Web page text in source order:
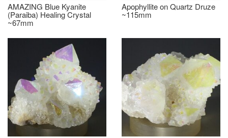
AMAZING Blue Kyanite
(Paraiba) Healing Crystal
~67mm
Apophyllite on Quartz Druze
~115mm